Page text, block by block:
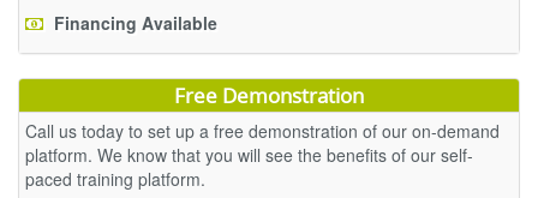
Financing Available
Free Demonstration
Call us today to set up a free demonstration of our on-demand
platform. We know that you will see the benefits of our self-
paced training platform.